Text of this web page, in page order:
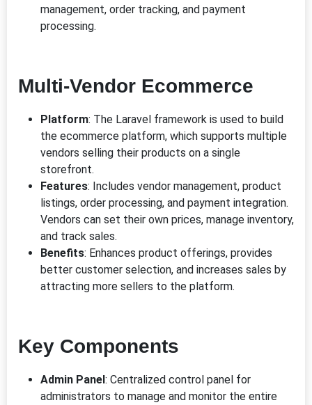
management, order tracking, and payment
processing.
Multi-Vendor Ecommerce
Platform: The Laravel framework is used to build
the ecommerce platform, which supports multiple
vendors selling their products on a single
storefront.
Features: Includes vendor management, product
listings, order processing, and payment integration.
Vendors can set their own prices, manage inventory,
and track sales.
Benefits: Enhances product offerings, provides
better customer selection, and increases sales by
attracting more sellers to the platform.
Key Components
Admin Panel: Centralized control panel for
administrators to manage and monitor the entire